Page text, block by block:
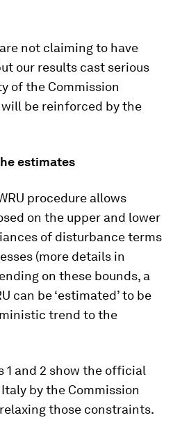
not claiming to have
our results cast serious
of the Commission
be reinforced by the
estimates
procedure allows
on the upper and lower
of disturbance terms
(more details in
on these bounds, a
can be ‘estimated’ to be
trend to the
1 and 2 show the official
by the Commission
those constraints.